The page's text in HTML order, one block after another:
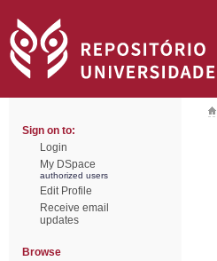
Sign on to:
Login
My DSpace
authorized users
Edit Profile
Receive email
updates
Browse